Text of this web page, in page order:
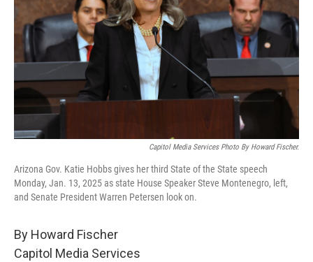
Capitol Media Services Photo By Howard Fischer.
Arizona Gov. Katie Hobbs gives her third State of the State speech
Monday, Jan. 13, 2025 as state House Speaker Steve Montenegro, left,
and Senate President Warren Petersen look on.
By Howard Fischer
Capitol Media Services